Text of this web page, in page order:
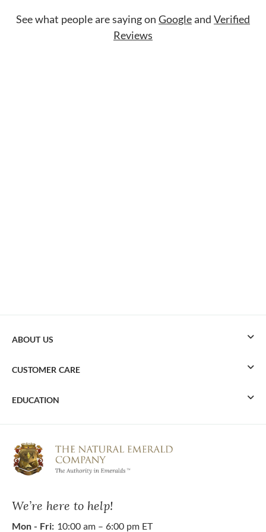
See what people are saying on Googleand Verified
Reviews
We’re here to help!
Mon - Fri: 10:00 am – 6:00 pm ET
ABOUT US
CUSTOMER CARE
EDUCATION